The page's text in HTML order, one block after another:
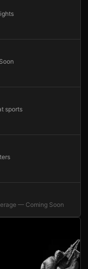
sports
— Coming Soon